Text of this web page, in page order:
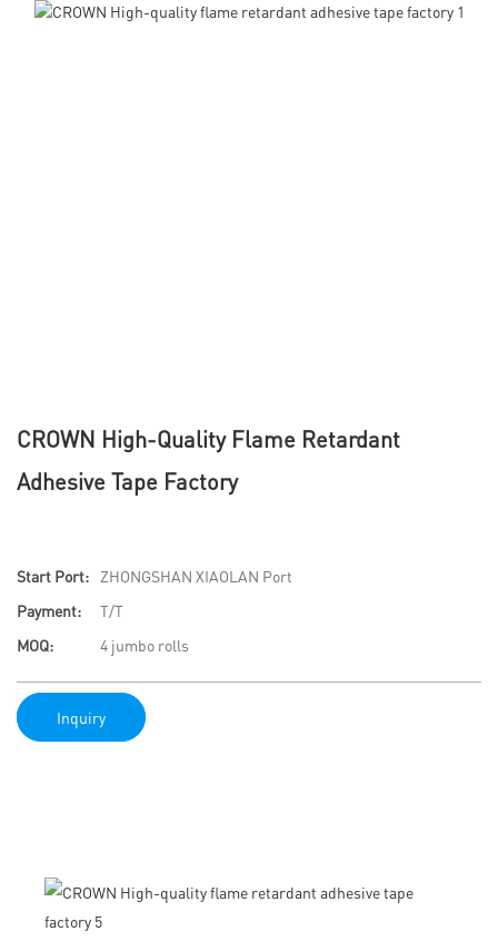
CROWN High-Quality Flame Retardant
Adhesive Tape Factory
Start Port:
ZHONGSHAN XIAOLAN Port
Payment:
T/T
MOQ:
4 jumbo rolls
Inquiry